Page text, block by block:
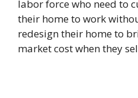
labor force who need to
their home to work
redesign their home to
market cost when they